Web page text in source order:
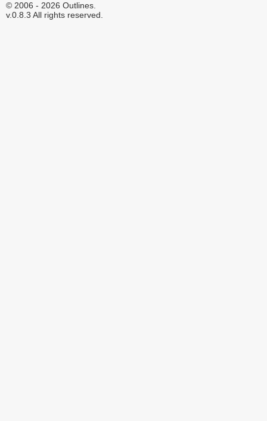
© 2006 - 2026 Outlines.
v.0.8.3 All rights reserved.